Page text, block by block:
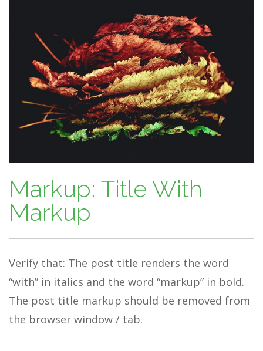
Markup: Title With
Markup
Verify that: The post title renders the word
“with” in italics and the word “markup” in bold.
The post title markup should be removed from
the browser window / tab.